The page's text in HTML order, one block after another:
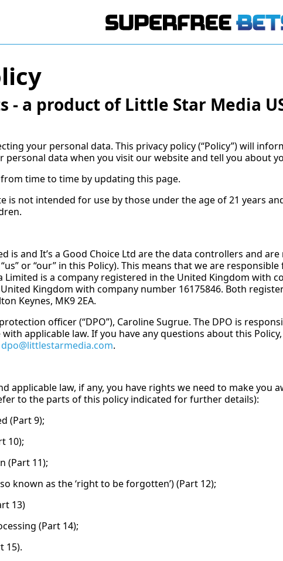
- a product of Little Star Media
your personal data. This privacy policy (“Policy”) will
personal data when you visit our website and tell you about
time to time by updating this page.
is not intended for use by those under the age of 21 years
is and It’s a Good Choice Ltd are the data controllers and
“us” or “our” in this Policy). This means that we are
is a company registered in the United Kingdom with
Kingdom with company number 16175846. Both
Keynes, MK9 2EA.
officer (“DPO”), Caroline Sugrue. The DPO is
applicable law. If you have any questions about this
dpo@littlestarmedia.com.
applicable law, if any, you have rights we need to make you
to the parts of this policy indicated for further details):
(Part 9);
10);
(Part 11);
known as the ‘right to be forgotten’) (Part 12);
13)
(Part 14);
15).